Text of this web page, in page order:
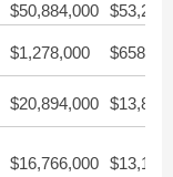
$50,884,000
$1,278,000
$20,894,000
$16,766,000